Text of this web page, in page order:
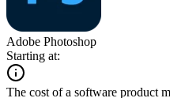
Adobe Photoshop
Starting at:
The cost of a software product